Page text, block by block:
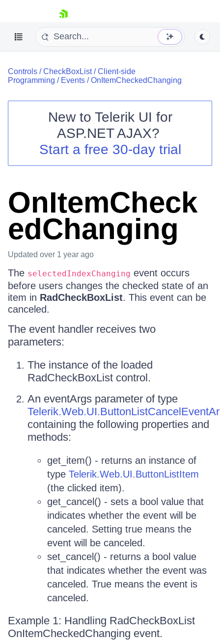
skip navigation
Shopping cart
Your Account
Controls /CheckBoxList/Client-side
Programming / Events /OnItemCheckedChanging
New to Telerik UI for
ASP.NET AJAX?
Start a free 30-day trial
OnItemCheck
edChanging
Updated over 1 year ago
The selectedIndexChanging event occurs
before users changes the checked state of an
item in RadCheckBoxList. This event can be
canceled.
The event handler receives two
parameters:
The instance of the loaded
RadCheckBoxList control.
An eventArgs parameter of type
containing the following properties and
methods:
get_item() - returns an instance of
type Telerik.Web.UI.ButtonListItem
(the clicked item).
get_cancel() - sets a bool value that
indicates whether the event will be
canceled. Setting true means the
event will be canceled.
set_cancel() - returns a bool value
that indicates whether the event was
canceled. True means the event is
canceled.
Example 1: Handling RadCheckBoxList
OnItemCheckedChanging event.